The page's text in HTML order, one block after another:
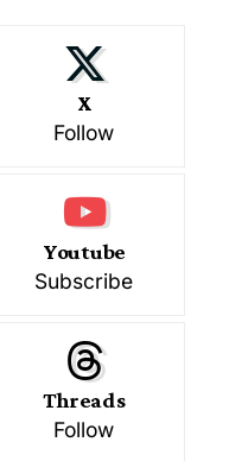
X
Follow
Youtube
Subscribe
Threads
Follow